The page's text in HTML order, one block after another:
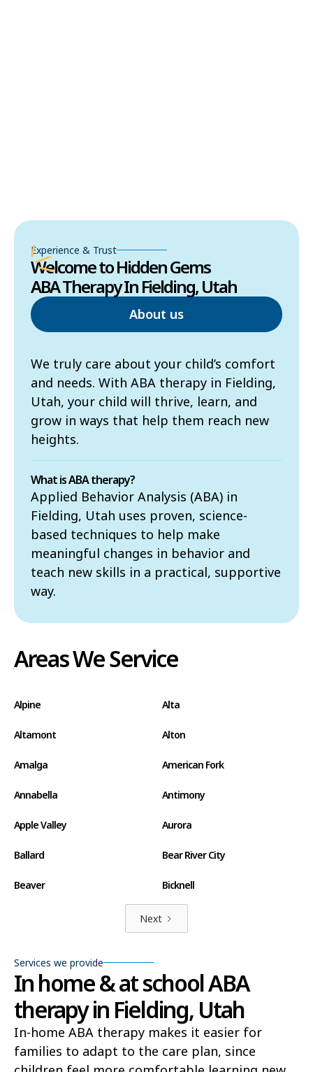
Experience & Trust
Welcome to Hidden Gems
ABA Therapy In Fielding, Utah
About us
We truly care about your child’s comfort
and needs. With ABA therapy in Fielding,
Utah, your child will thrive, learn, and
grow in ways that help them reach new
heights.
What is ABA therapy?
Applied Behavior Analysis (ABA) in
Fielding, Utah uses proven, science-
based techniques to help make
meaningful changes in behavior and
teach new skills in a practical, supportive
way.
Areas We Service
Alpine Alta
Altamont Alton
Amalga American Fork
Annabella Antimony
Apple Valley Aurora
Ballard Bear River City
Beaver Bicknell
Blanding
Boulder Bountiful
Brian Head Brigham City
Brighton Bryce Canyon City
Cannonville Castle Dale
Next
Services we provide
In home & at school ABA
therapy in Fielding, Utah
In-home ABA therapy makes it easier for
families to adapt to the care plan, since